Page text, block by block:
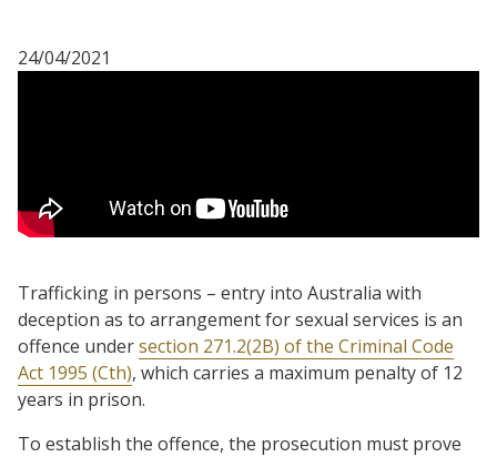
24/04/2021
Trafficking in persons – entry into Australia with
deception as to arrangement for sexual services is an
offence undersection 271.2(2B) of the Criminal Code
Act 1995 (Cth), which carries a maximum penalty of 12
years in prison.
To establish the offence, the prosecution must prove